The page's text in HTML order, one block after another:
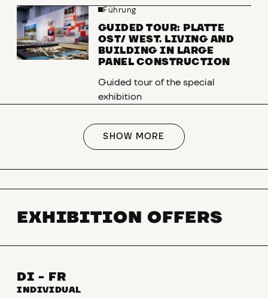
Führung
GUIDED TOUR: PLATTE
OST/ WEST. LIVING AND
BUILDING IN LARGE
PANEL CONSTRUCTION
Guided tour of the special
exhibition
SHOW MORE
EXHIBITION OFFERS
DI - FR
INDIVIDUAL